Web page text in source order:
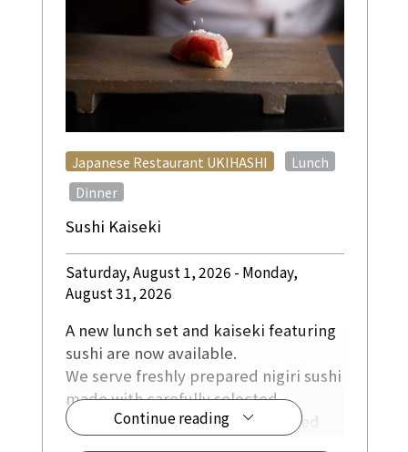
Sushi Kaiseki
Japanese Restaurant UKIHASHI Lunch
​ ​ Dinner
Saturday, August 1, 2026 - Monday,
August 31, 2026
Continue reading
A new lunch set and kaiseki featuring
sushi are now available.
We serve freshly prepared nigiri sushi
made with carefully selected
ingredients, including fish sourced